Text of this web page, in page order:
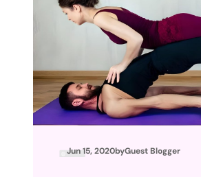
Jun 15, 2020byGuest Blogger